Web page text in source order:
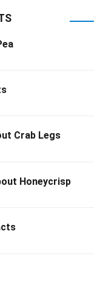
Crab Legs
Honeycrisp